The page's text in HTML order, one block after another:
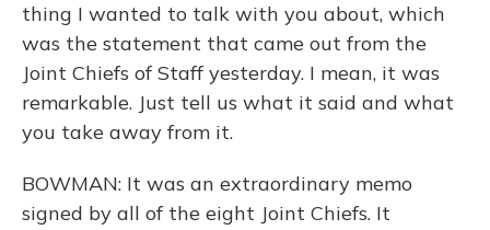
thing I wanted to talk with you about, which
was the statement that came out from the
Joint Chiefs of Staff yesterday. I mean, it was
remarkable. Just tell us what it said and what
you take away from it.
BOWMAN: It was an extraordinary memo
signed by all of the eight Joint Chiefs. It